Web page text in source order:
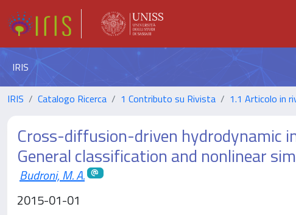
IRIS
IRIS Catalogo Ricerca 1 Contributo su Rivista 1.1 Articolo in
Cross-diffusion-driven hydrodynamic
General classification and nonlinear
Budroni, M. A.
2015-01-01